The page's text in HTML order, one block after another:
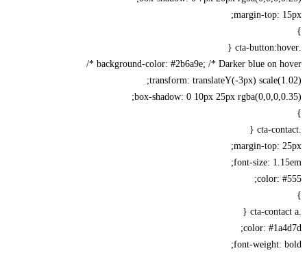
margin-top:
background-color: #2b6a9e; /* Darker blue on
transform: translateY(-3px)
box-shadow: 0 10px 25px
margin-top:
font-size:
color:
color:
font-weight: